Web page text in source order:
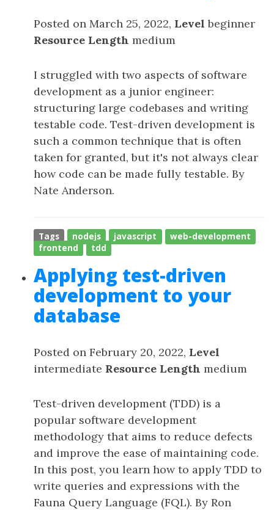
Posted on March 25, 2022, Level beginner
Resource Length medium
I struggled with two aspects of software
development as a junior engineer:
structuring large codebases and writing
testable code. Test-driven development is
such a common technique that is often
taken for granted, but it's not always clear
how code can be made fully testable. By
Nate Anderson.
Tags nodejs javascript
web-development
frontend
tdd
Applying test-driven
development to your
database
Posted on February 20, 2022, Level
intermediate Resource Length medium
Test-driven development (TDD) is a
popular software development
methodology that aims to reduce defects
and improve the ease of maintaining code.
In this post, you learn how to apply TDD to
write queries and expressions with the
Fauna Query Language (FQL). By Ron